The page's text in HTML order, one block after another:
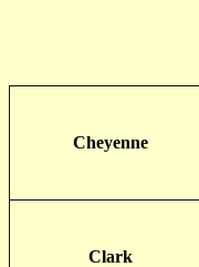
Cheyenne
Clark